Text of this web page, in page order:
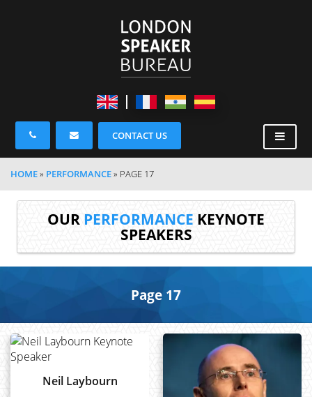
CONTACT US
HOME» PERFORMANCE» PAGE 17
OUR PERFORMANCE KEYNOTE
SPEAKERS
Page 17
Neil Laybourn